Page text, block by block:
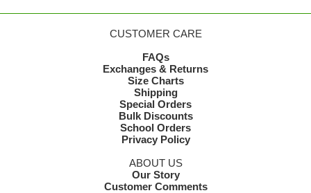
CUSTOMER CARE
FAQs
Exchanges & Returns
Size Charts
Shipping
Special Orders
Bulk Discounts
School Orders
Privacy Policy
ABOUT US
Our Story
Customer Comments